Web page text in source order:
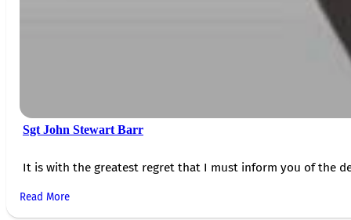
Sgt John Stewart Barr
It is with the greatest regret that I must inform you of the
Read More